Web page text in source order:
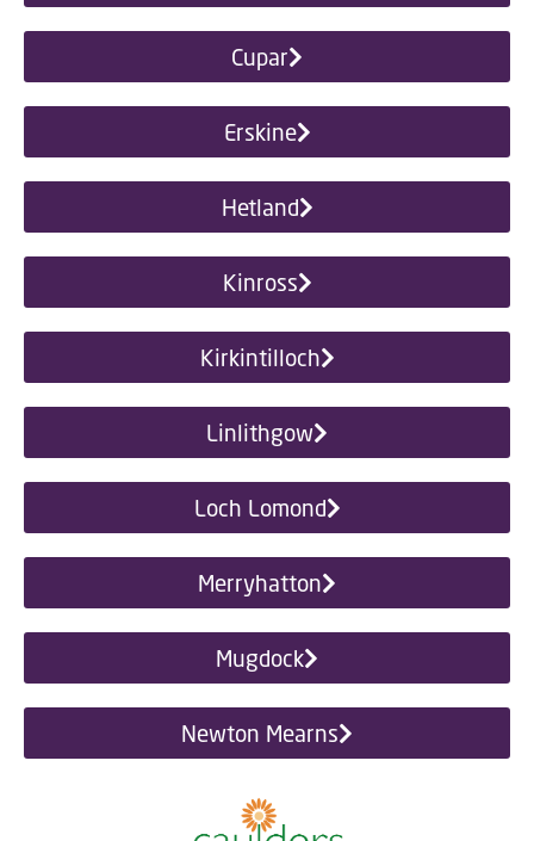
Cupar
Erskine
Hetland
Kinross
Kirkintilloch
Linlithgow
Loch Lomond
Merryhatton
Mugdock
Newton Mearns